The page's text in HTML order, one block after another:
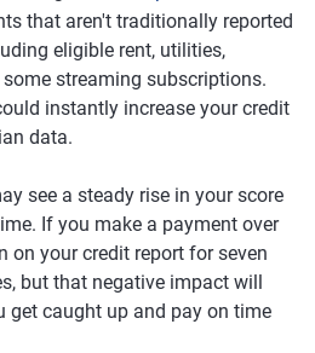
that aren't traditionally reported
eligible rent, utilities,
streaming subscriptions.
instantly increase your credit
data.
see a steady rise in your score
If you make a payment over
on your credit report for seven
but that negative impact will
get caught up and pay on time